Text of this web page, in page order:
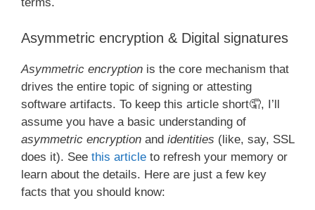
terms.
Asymmetric encryption & Digital signatures
Asymmetric encryption is the core mechanism that
drives the entire topic of signing or attesting
software artifacts. To keep this article short🤦, I’ll
assume you have a basic understanding of
asymmetric encryption and identities (like, say, SSL
does it). See this article to refresh your memory or
learn about the details. Here are just a few key
facts that you should know: